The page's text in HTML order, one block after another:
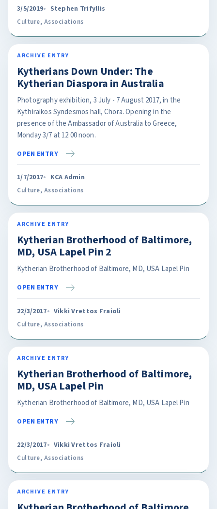
3/5/2019 Stephen Trifyllis
Culture, Associations
ARCHIVE ENTRY
Kytherians Down Under: The
Kytherian Diaspora in Australia
Photography exhibition, 3 July - 7 August 2017, in the
Kythiraikos Syndesmos hall, Chora. Opening in the
presence of the Ambassador of Australia to Greece,
Monday 3/7 at 12:00 noon.
OPEN ENTRY
1/7/2017 KCA Admin
Culture, Associations
ARCHIVE ENTRY
Kytherian Brotherhood of Baltimore,
MD, USA Lapel Pin 2
Kytherian Brotherhood of Baltimore, MD, USA Lapel Pin
OPEN ENTRY
22/3/2017 Vikki Vrettos Fraioli
Culture, Associations
ARCHIVE ENTRY
Kytherian Brotherhood of Baltimore,
MD, USA Lapel Pin
Kytherian Brotherhood of Baltimore, MD, USA Lapel Pin
OPEN ENTRY
22/3/2017 Vikki Vrettos Fraioli
Culture, Associations
ARCHIVE ENTRY